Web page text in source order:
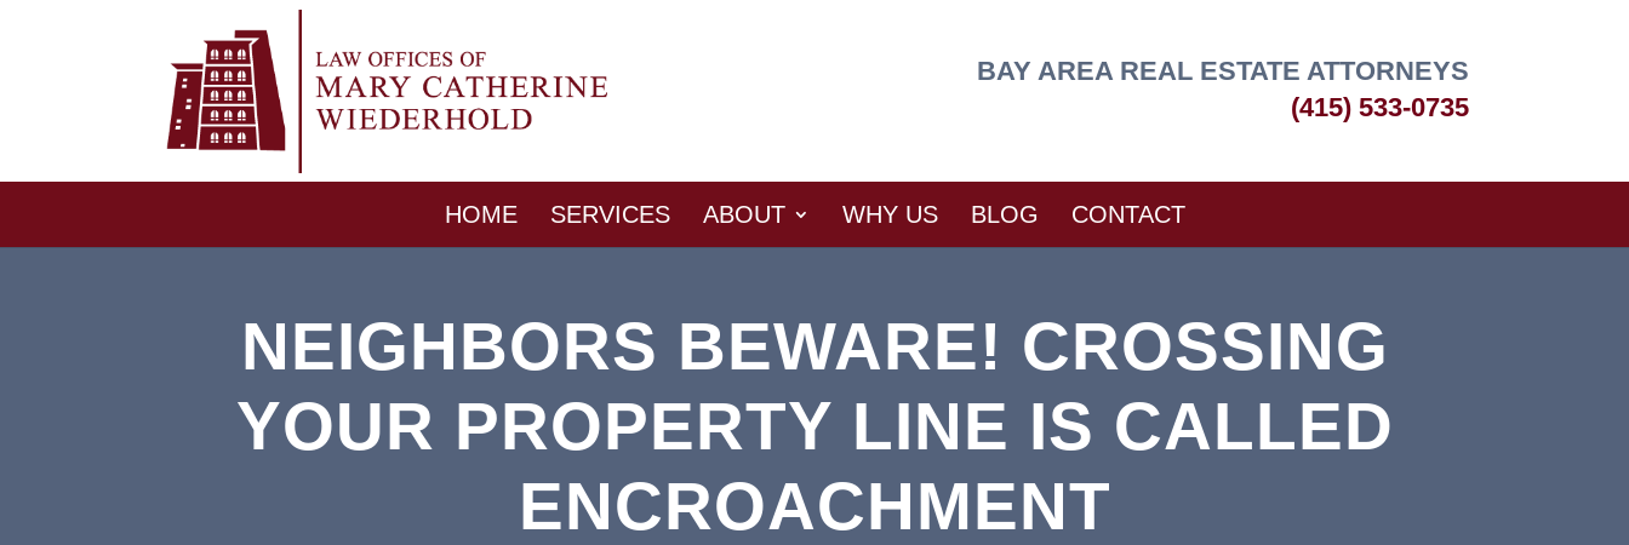
BAY AREA REAL ESTATE ATTORNEYS
(415) 533-0735
HOME SERVICES ABOUT WHY US BLOG CONTACT
NEIGHBORS BEWARE! CROSSING
YOUR PROPERTY LINE IS CALLED
ENCROACHMENT